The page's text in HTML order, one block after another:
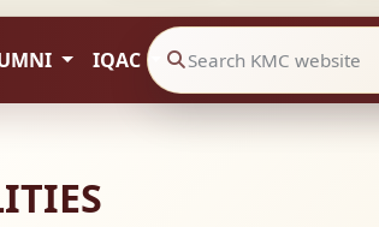
IQAC Search website contents